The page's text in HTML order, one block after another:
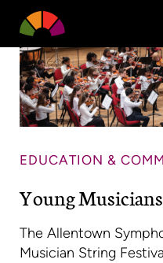
EDUCATION &
Young
The Allentown
Musician String
Private Events
About
Donate